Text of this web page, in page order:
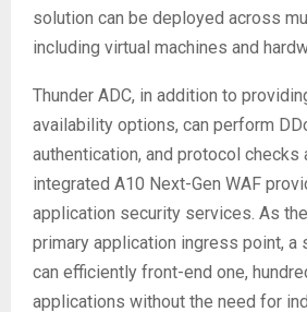
solution can be deployed across
including virtual machines and
Thunder ADC, in addition to
availability options, can perform
authentication, and protocol checks
integrated A10 Next-Gen WAF
application security services. As
primary application ingress point, a
can efficiently front-end one,
applications without the need for